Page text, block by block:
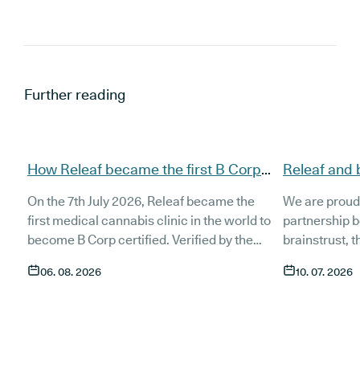
Further reading
How Releaf became the first B Corp
On the 7th July 2026, Releaf became the
first medical cannabis clinic in the world to
become B Corp certified. Verified by the
stone that Releaf is meeting the highest
06. 08. 2026
Releaf and
patients
We are
partnership
brainstrust,
Together,
10. 07. 2026